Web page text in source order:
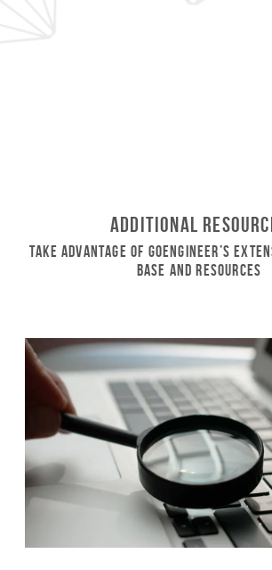
Additional
Take Advantage of GoEngineer’s
Base and Resources